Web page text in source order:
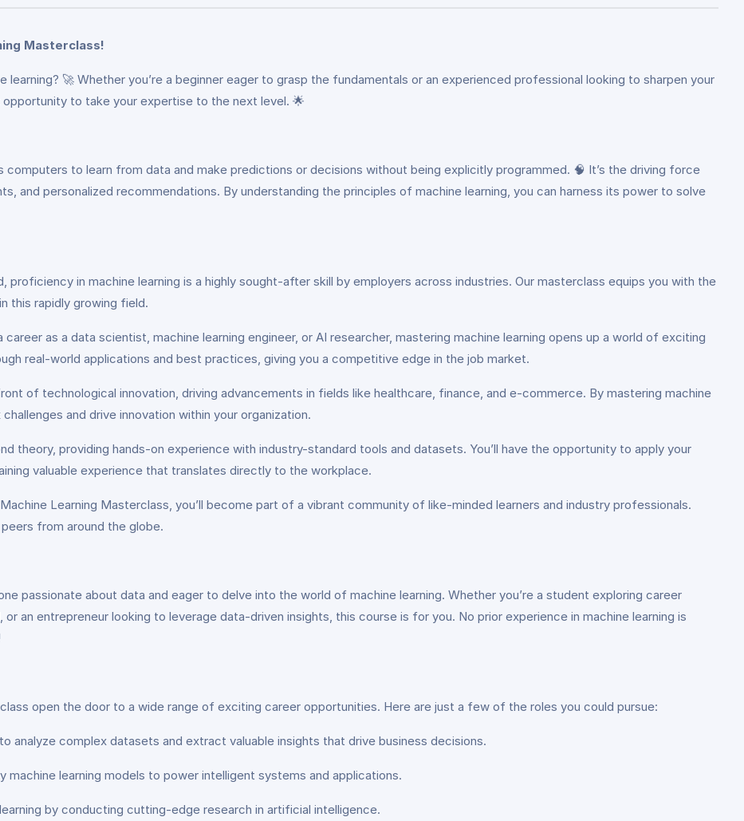
Masterclass!
🚀 Whether you’re a beginner eager to grasp the fundamentals or an experienced professional looking to sharpen your
to take your expertise to the next level. 🌟
to learn from data and make predictions or decisions without being explicitly programmed. 🧠 It’s the driving force
and personalized recommendations. By understanding the principles of machine learning, you can harness its power to solve
proficiency in machine learning is a highly sought-after skill by employers across industries. Our masterclass equips you with the
this rapidly growing field.
career as a data scientist, machine learning engineer, or AI researcher, mastering machine learning opens up a world of exciting
real-world applications and best practices, giving you a competitive edge in the job market.
of technological innovation, driving advancements in fields like healthcare, finance, and e-commerce. By mastering machine
and drive innovation within your organization.
theory, providing hands-on experience with industry-standard tools and datasets. You’ll have the opportunity to apply your
valuable experience that translates directly to the workplace.
Learning Masterclass, you’ll become part of a vibrant community of like-minded learners and industry professionals.
from around the globe.
passionate about data and eager to delve into the world of machine learning. Whether you’re a student exploring career
an entrepreneur looking to leverage data-driven insights, this course is for you. No prior experience in machine learning is
open the door to a wide range of exciting career opportunities. Here are just a few of the roles you could pursue:
analyze complex datasets and extract valuable insights that drive business decisions.
machine learning models to power intelligent systems and applications.
by conducting cutting-edge research in artificial intelligence.